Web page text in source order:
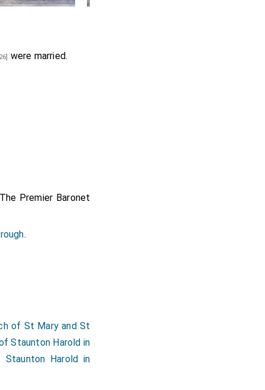
were married.
Premier Baronet
.
.
in Kent. Elizabeth
.
of St Mary and St
Staunton Harold in
Staunton Harold in